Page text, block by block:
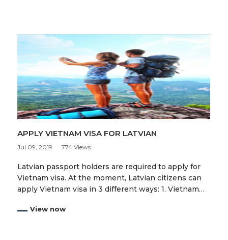
APPLY VIETNAM VISA FOR LATVIAN
Jul 09, 2019 774 Views
Latvian passport holders are required to apply for
Vietnam visa. At the moment, Latvian citizens can
apply Vietnam visa in 3 different ways: 1. Vietnam…
View now